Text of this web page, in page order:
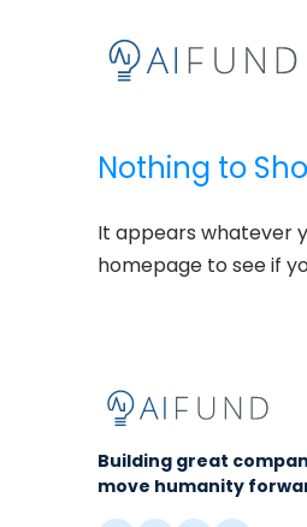
Nothing to
It appears whatever
homepage to see if
Building great
move humanity